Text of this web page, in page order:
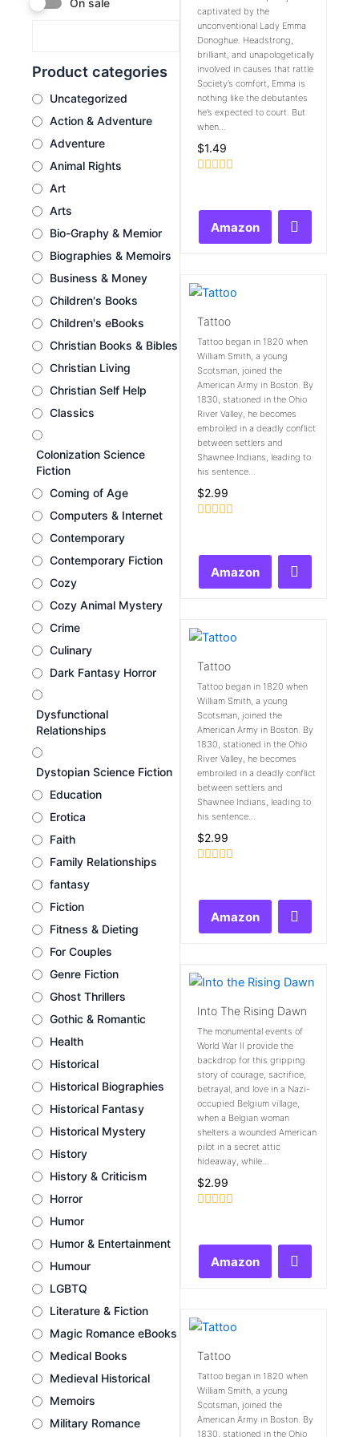
On sale
Product categories
Uncategorized
Action & Adventure
Adventure
Animal Rights
Art
Arts
Bio-Graphy & Memior
Biographies & Memoirs
Business & Money
Children's Books
Children's eBooks
Christian Books & Bibles
Christian Living
Christian Self Help
Classics
Colonization Science
Fiction
Coming of Age
Computers & Internet
Contemporary
Contemporary Fiction
Cozy
Cozy Animal Mystery
Crime
Culinary
Dark Fantasy Horror
Dysfunctional
Relationships
Dystopian Science Fiction
Education
Erotica
Faith
Family Relationships
fantasy
Fiction
Fitness & Dieting
For Couples
Genre Fiction
Ghost Thrillers
Gothic & Romantic
Health
Historical
Historical Biographies
Historical Fantasy
Historical Mystery
History
History & Criticism
Horror
Humor
Humor & Entertainment
Humour
LGBTQ
Literature & Fiction
Magic Romance eBooks
Medical Books
Medieval Historical
Memoirs
Military Romance
captivated by the
unconventional Lady Emma
Donoghue. Headstrong,
brilliant, and unapologetically
involved in causes that rattle
Society’s comfort, Emma is
nothing like the debutantes
he’s expected to court. But
when...
$1.49
Amazon
Tattoo
Tattoo began in 1820 when
William Smith, a young
Scotsman, joined the
American Army in Boston. By
1830, stationed in the Ohio
River Valley, he becomes
embroiled in a deadly conflict
between settlers and
Shawnee Indians, leading to
his sentence...
$2.99
Amazon
Tattoo
Tattoo began in 1820 when
William Smith, a young
Scotsman, joined the
American Army in Boston. By
1830, stationed in the Ohio
River Valley, he becomes
embroiled in a deadly conflict
between settlers and
Shawnee Indians, leading to
his sentence...
$2.99
Amazon
Into The Rising Dawn
The monumental events of
World War II provide the
backdrop for this gripping
story of courage, sacrifice,
betrayal, and love in a Nazi-
occupied Belgium village,
when a Belgian woman
shelters a wounded American
pilot in a secret attic
hideaway, while...
$2.99
Amazon
Tattoo
Tattoo began in 1820 when
William Smith, a young
Scotsman, joined the
American Army in Boston. By
1830, stationed in the Ohio